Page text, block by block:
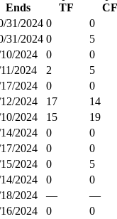
Ends
TF
CF
31/2024 0
0
31/2024 0
5
2024 0
0
2024 2
5
2024 0
0
2024 17
14
2024 15
19
2024 0
0
2024 0
0
2024 0
5
2024 0
0
2024 —
—
2024 0
0